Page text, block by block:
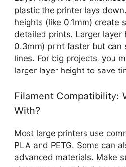
plastic the printer lays
heights (like 0.1mm) create
detailed prints. Larger layer
0.3mm) print faster but can
lines. For big projects, you
larger layer height to save
Filament Compatibility:
With?
Most large printers use
PLA and PETG. Some can
advanced materials. Make